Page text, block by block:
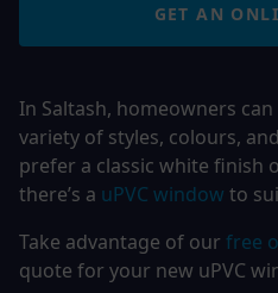
In Saltash, homeowners
variety of styles, colours,
prefer a classic white finish
there’s a uPVC window to
Take advantage of our free
quote for your new uPVC
GET AN